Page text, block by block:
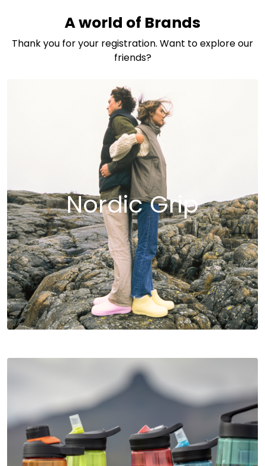
A world of Brands
Thank you for your registration. Want to explore our
friends?
Nordic Grip